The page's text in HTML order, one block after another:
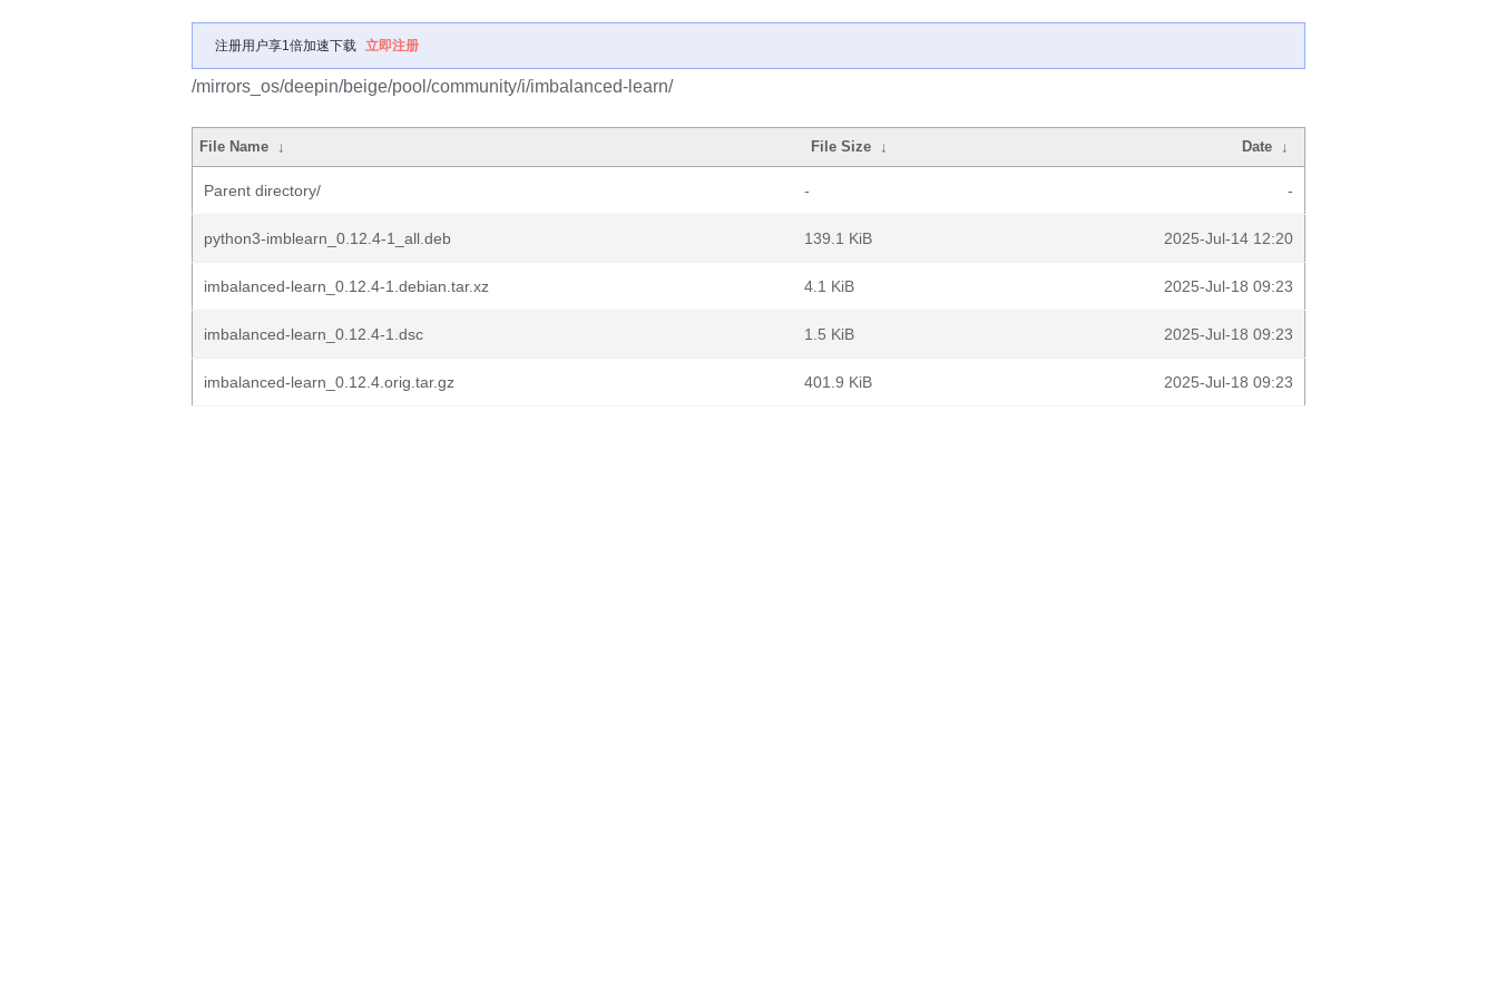
注册用户享1倍加速下载 立即注册
/mirrors_os/deepin/beige/pool/community/i/imbalanced-learn/
File Name ↓ File Size ↓ Date ↓
Parent directory/ - -
python3-imblearn_0.12.4-1_all.deb 139.1 KiB 2025-Jul-14 12:20
imbalanced-learn_0.12.4-1.debian.tar.xz 4.1 KiB 2025-Jul-18 09:23
imbalanced-learn_0.12.4-1.dsc 1.5 KiB 2025-Jul-18 09:23
imbalanced-learn_0.12.4.orig.tar.gz 401.9 KiB 2025-Jul-18 09:23